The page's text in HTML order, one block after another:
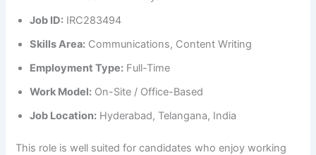
Job ID: IRC283494
Skills Area: Communications, Content Writing
Employment Type: Full-Time
Work Model: On-Site / Office-Based
Job Location: Hyderabad, Telangana, India
This role is well suited for candidates who enjoy working